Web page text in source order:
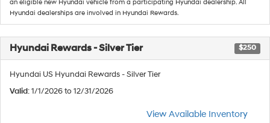
an eligible new Hyundai vehicle from a participating Hyundai dealership. All
Hyundai dealerships are involved in Hyundai Rewards.
Hyundai Rewards - Silver Tier $250
Hyundai US Hyundai Rewards - Silver Tier
Valid: 1/1/2026 to 12/31/2026
View Available Inventory